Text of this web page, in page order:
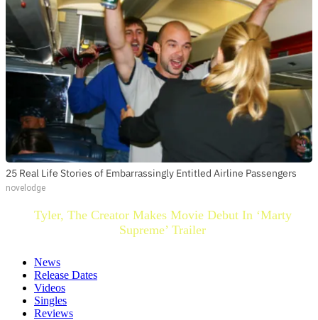
25 Real Life Stories of Embarrassingly Entitled Airline Passengers
novelodge
Tyler, The Creator Makes Movie Debut In ‘Marty
Supreme’ Trailer
News
Release Dates
Videos
Singles
Reviews